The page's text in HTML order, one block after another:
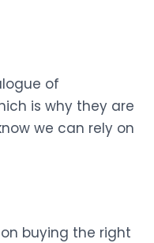
of
is why they are
we can rely on
buying the right